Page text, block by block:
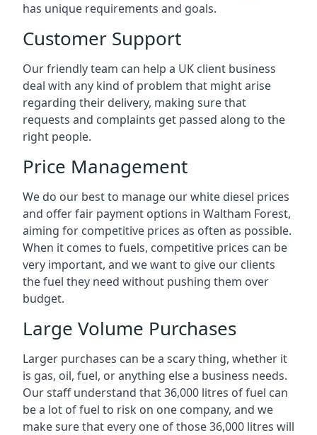
has unique requirements and goals.
Customer Support
Our friendly team can help a UK client business
deal with any kind of problem that might arise
regarding their delivery, making sure that
requests and complaints get passed along to the
right people.
Price Management
We do our best to manage our white diesel prices
and offer fair payment options in Waltham Forest,
aiming for competitive prices as often as possible.
When it comes to fuels, competitive prices can be
very important, and we want to give our clients
the fuel they need without pushing them over
budget.
Large Volume Purchases
Larger purchases can be a scary thing, whether it
is gas, oil, fuel, or anything else a business needs.
Our staff understand that 36,000 litres of fuel can
be a lot of fuel to risk on one company, and we
make sure that every one of those 36,000 litres will